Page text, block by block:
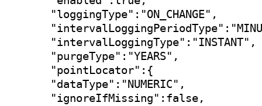
"loggingType":"ON_CHANGE",
"intervalLoggingType":"INSTANT",
"purgeType":"YEARS",
"pointLocator":{
"dataType":"NUMERIC",
"ignoreIfMissing":false,